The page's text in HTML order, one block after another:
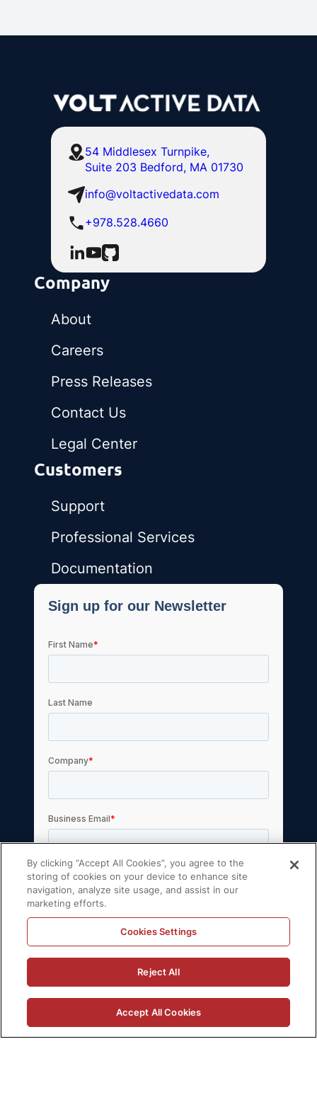
54 Middlesex Turnpike,
Suite 203 Bedford, MA 01730
info@voltactivedata.com
+978.528.4660
Company
About
Careers
Press Releases
Contact Us
Legal Center
Customers
Support
Professional Services
Documentation
© 2026 Volt Active Data, Inc. All rights
reserved.
Privacy PolicyLicense Agreement
Support PolicySitemap
By clicking “Accept All Cookies”, you agree to the
storing of cookies on your device to enhance site
navigation, analyze site usage, and assist in our
marketing efforts.
Cookies Settings
Reject All
Accept All Cookies